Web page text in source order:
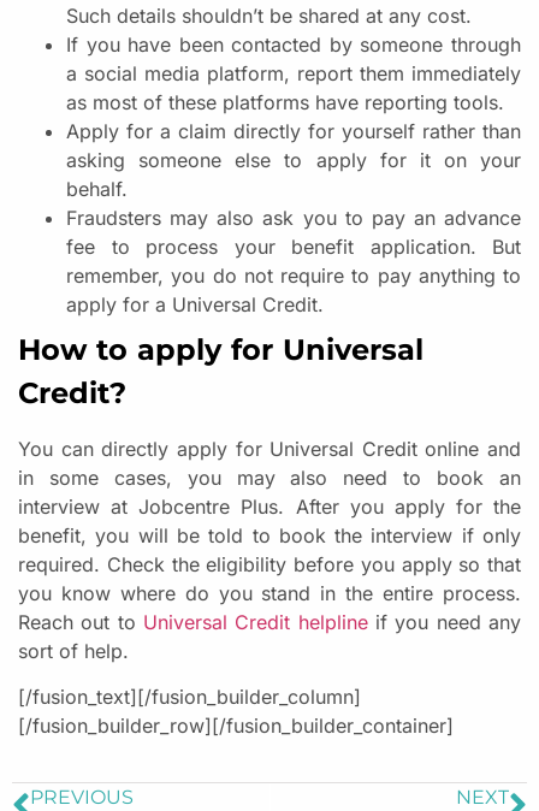
Such details shouldn’t be shared at any cost.
If you have been contacted by someone through
a social media platform, report them immediately
as most of these platforms have reporting tools.
Apply for a claim directly for yourself rather than
asking someone else to apply for it on your
behalf.
Fraudsters may also ask you to pay an advance
fee to process your benefit application. But
remember, you do not require to pay anything to
apply for a Universal Credit.
How to apply for Universal
Credit?
You can directly apply for Universal Credit online and
in some cases, you may also need to book an
interview at Jobcentre Plus. After you apply for the
benefit, you will be told to book the interview if only
required. Check the eligibility before you apply so that
you know where do you stand in the entire process.
Reach out to Universal Credit helplineif you need any
sort of help.
[/fusion_text][/fusion_builder_column]
[/fusion_builder_row][/fusion_builder_container]
PREVIOUS NEXT